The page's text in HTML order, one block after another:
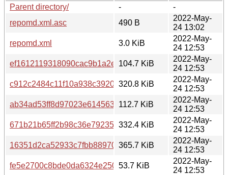
Parent directory/
-
-
repomd.xml.asc
490 B
2022-May-
24 13:02
repomd.xml
3.0 KiB
2022-May-
24 12:53
104.7 KiB
2022-May-
24 12:53
320.8 KiB
2022-May-
24 12:53
112.7 KiB
2022-May-
24 12:53
332.4 KiB
2022-May-
24 12:53
365.7 KiB
2022-May-
24 12:53
53.7 KiB
2022-May-
24 12:53